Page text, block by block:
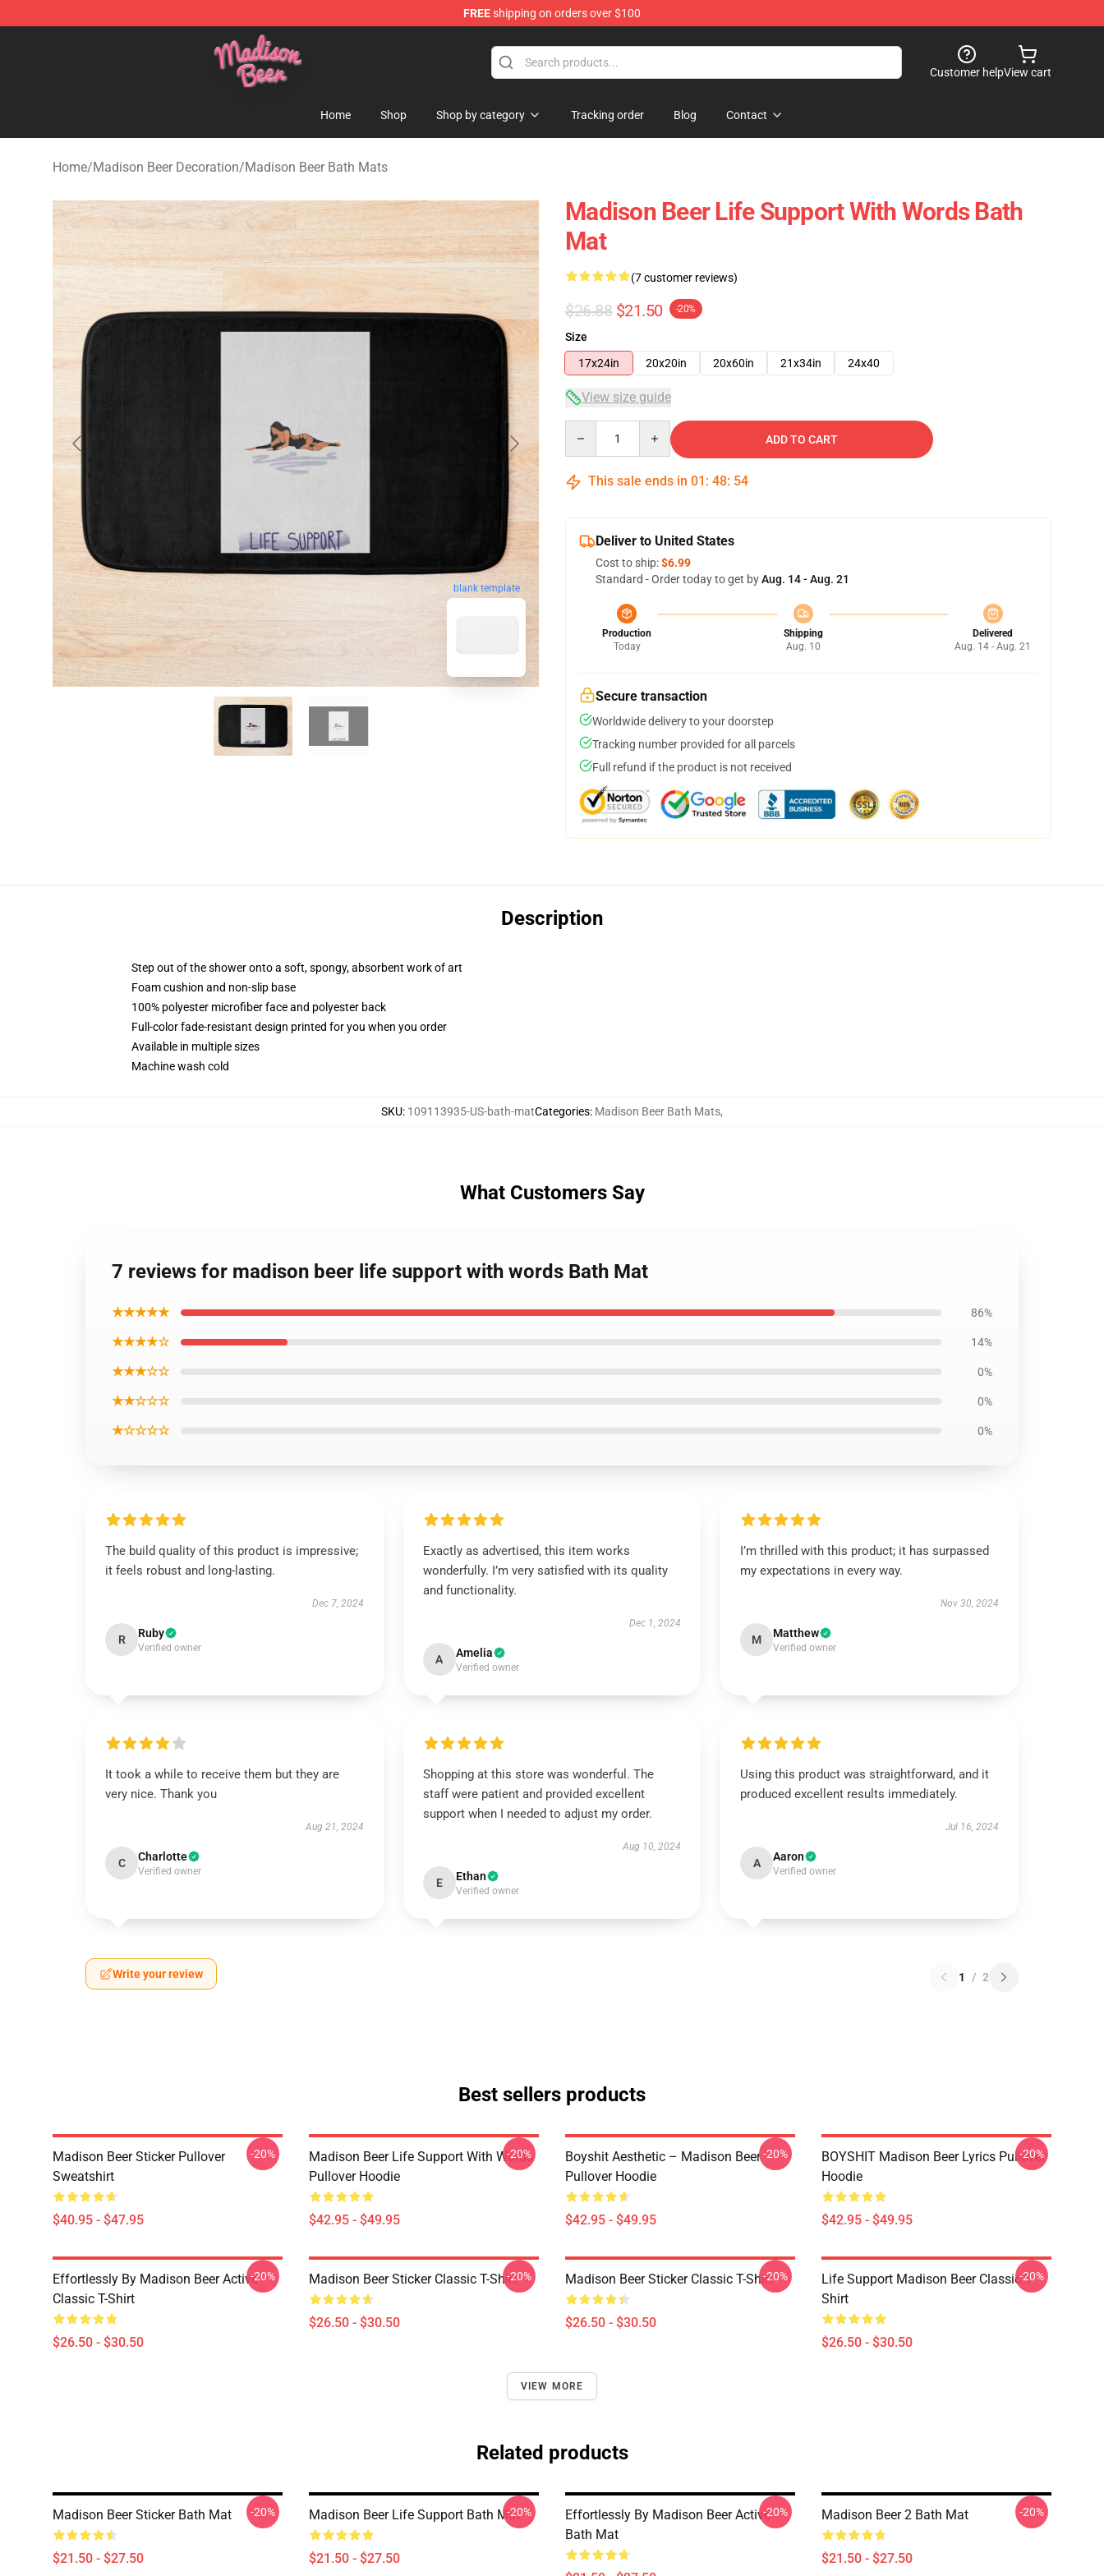
FREEshipping on orders over $100
Madison Beer Shop - Official Madison Beer Merchandise Store
Customer helpView cart
Home Shop Shop by category Tracking order Blog Contact
Home/Madison Beer Decoration/Madison Beer Bath Mats
blank template
Madison Beer Life Support With Words Bath
Mat
(7 customer reviews)
$26.88 $21.50 -20%
Size
17x24in
20x20in 20x60in 21x34in 24x40
View size guide
ADD TO CART
This sale ends in 01 : 48: 53
Deliver to United States
Cost to ship:$6.99
Standard - Order today to get byAug. 14 - Aug. 21
Production
Today
Shipping
Aug. 10
Delivered
Aug. 14 - Aug. 21
Secure transaction
Worldwide delivery to your doorstep
Tracking number provided for all parcels
Full refund if the product is not received
Description
Step out of the shower onto a soft, spongy, absorbent work of art
Foam cushion and non-slip base
100% polyester microfiber face and polyester back
Full-color fade-resistant design printed for you when you order
Available in multiple sizes
Machine wash cold
SKU: 109113935-US-bath-matCategories: Madison Beer Bath Mats,
What Customers Say
7 reviews for madison beer life support with words Bath Mat
★★★★★ 86%
★★★★☆ 14%
★★★☆☆ 0%
★★☆☆☆ 0%
★☆☆☆☆ 0%
The build quality of this product is impressive;
it feels robust and long-lasting.
Dec 7, 2024
R Ruby
Verified owner
Exactly as advertised, this item works
wonderfully. I’m very satisfied with its quality
and functionality.
Dec 1, 2024
A Amelia
Verified owner
I’m thrilled with this product; it has surpassed
my expectations in every way.
Nov 30, 2024
M Matthew
Verified owner
It took a while to receive them but they are
very nice. Thank you
Aug 21, 2024
C Charlotte
Verified owner
Shopping at this store was wonderful. The
staff were patient and provided excellent
support when I needed to adjust my order.
Aug 10, 2024
E Ethan
Verified owner
Using this product was straightforward, and it
produced excellent results immediately.
Jul 16, 2024
A Aaron
Verified owner
Write your review 1 / 2
Best sellers products
Madison Beer Sticker Pullover
Sweatshirt
$40.95 - $47.95
-20%
Madison Beer Life Support With Words
Pullover Hoodie
$42.95 - $49.95
-20%
Boyshit Aesthetic – Madison Beer
Pullover Hoodie
$42.95 - $49.95
-20%
BOYSHIT Madison Beer Lyrics Pullover
Hoodie
$42.95 - $49.95
-20%
Effortlessly By Madison Beer Active
Classic T-Shirt
$26.50 - $30.50
-20% Madison Beer Sticker Classic T-Shirt
$26.50 - $30.50
-20% Madison Beer Sticker Classic T-Shirt
$26.50 - $30.50
-20%
Life Support Madison Beer Classic T-
Shirt
$26.50 - $30.50
-20%
VIEW MORE
Related products
Madison Beer Sticker Bath Mat
$21.50 - $27.50
-20% Madison Beer Life Support Bath Mat
$21.50 - $27.50
-20%
Effortlessly By Madison Beer Active
Bath Mat
-20% Madison Beer 2 Bath Mat
$21.50 - $27.50
-20%